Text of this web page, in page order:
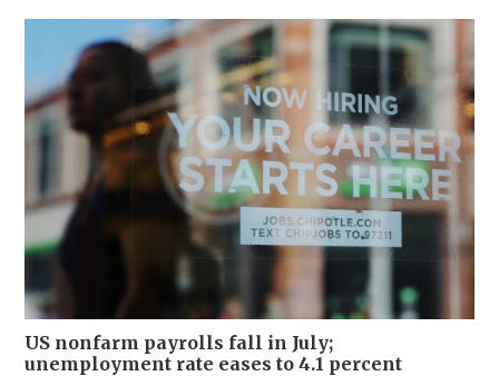
US nonfarm payrolls fall in July;
unemployment rate eases to 4.1 percent